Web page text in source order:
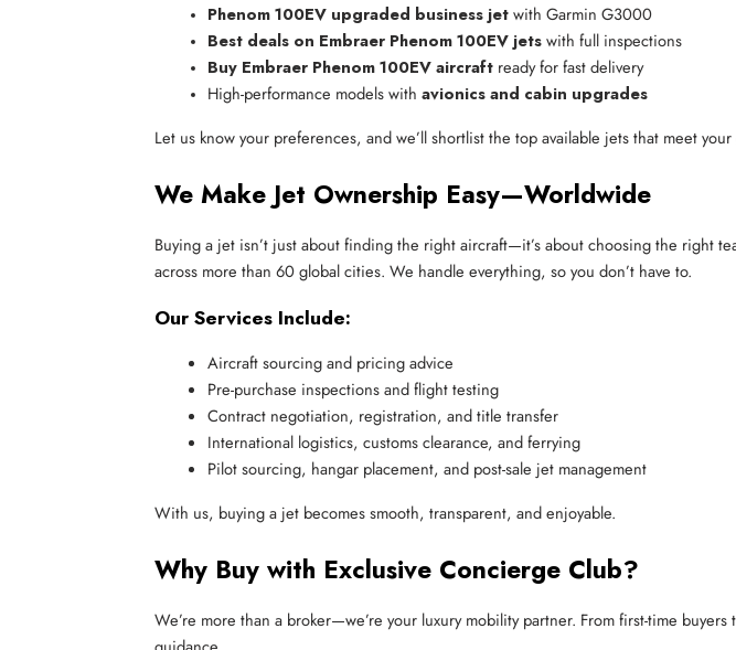
Phenom 100EV upgraded business jet with Garmin G3000
Best deals on Embraer Phenom 100EV jets with full inspections
Buy Embraer Phenom 100EV aircraft ready for fast delivery
High-performance models with avionics and cabin upgrades
Let us know your preferences, and we’ll shortlist the top available jets that meet your
We Make Jet Ownership Easy—Worldwide
Buying a jet isn’t just about finding the right aircraft—it’s about choosing the right
across more than 60 global cities. We handle everything, so you don’t have to.
Our Services Include:
Aircraft sourcing and pricing advice
Pre-purchase inspections and flight testing
Contract negotiation, registration, and title transfer
International logistics, customs clearance, and ferrying
Pilot sourcing, hangar placement, and post-sale jet management
With us, buying a jet becomes smooth, transparent, and enjoyable.
Why Buy with Exclusive Concierge Club?
We’re more than a broker—we’re your luxury mobility partner. From first-time